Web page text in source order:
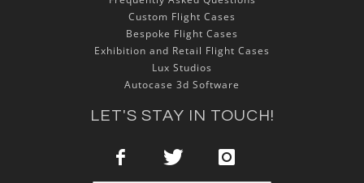
Custom Flight Cases
Bespoke Flight Cases
Exhibition and Retail Flight Cases
Lux Studios
Autocase 3d Software
LET'S STAY IN TOUCH!